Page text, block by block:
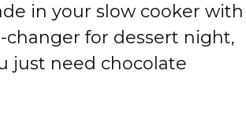
in your slow cooker with
changer for dessert night,
just need chocolate